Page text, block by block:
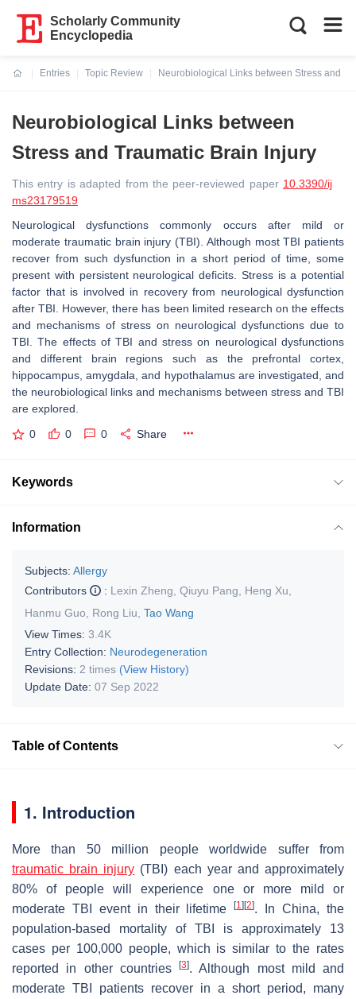
Scholarly Community
Encyclopedia
Entries
Topic Review
Neurobiological Links between Stress and
Neurobiological Links between
Stress and Traumatic Brain Injury
This entry is adapted from the peer-reviewed paper 10.3390/ij
ms23179519
Neurological dysfunctions commonly occurs after mild or
moderate traumatic brain injury (TBI). Although most TBI patients
recover from such dysfunction in a short period of time, some
present with persistent neurological deficits. Stress is a potential
factor that is involved in recovery from neurological dysfunction
after TBI. However, there has been limited research on the effects
and mechanisms of stress on neurological dysfunctions due to
TBI. The effects of TBI and stress on neurological dysfunctions
and different brain regions such as the prefrontal cortex,
hippocampus, amygdala, and hypothalamus are investigated, and
the neurobiological links and mechanisms between stress and TBI
are explored.
0 0 0 Share
Keywords
Information
Subjects: Allergy
Contributors
: Lexin Zheng Qiuyu Pang Heng Xu
Hanmu Guo
Rong Liu Tao Wang
View Times: 3.4K
Entry Collection: Neurodegeneration
Revisions: 2 times (View History)
Update Date: 07 Sep 2022
Table of Contents
1. Introduction
More than 50 million people worldwide suffer from
traumatic brain injury (TBI) each year and approximately
80% of people will experience one or more mild or
moderate TBI event in their lifetime[1] [2]. In China, the
population-based mortality of TBI is approximately 13
cases per 100,000 people, which is similar to the rates
reported in other countries
[3]. Although most mild and
moderate TBI patients recover in a short period, many